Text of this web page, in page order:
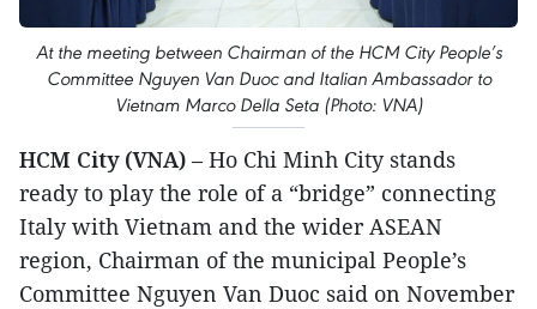
At the meeting between Chairman of the HCM City People’s
Committee Nguyen Van Duoc and Italian Ambassador to
Vietnam Marco Della Seta (Photo: VNA)
HCM City (VNA) – Ho Chi Minh City stands
ready to play the role of a “bridge” connecting
Italy with Vietnam and the wider ASEAN
region, Chairman of the municipal People’s
Committee Nguyen Van Duoc said on November